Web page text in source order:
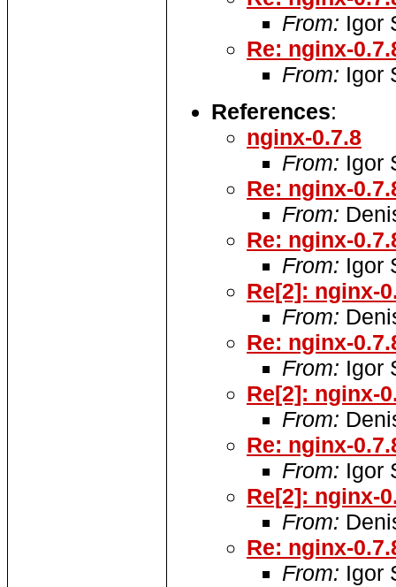
From: Igor
Re: nginx-
From: Igor
References:
nginx-0.7.8
From: Igor
Re: nginx-
From:
Re: nginx-
From: Igor
Re[2]: nginx-
From:
Re: nginx-
From: Igor
Re[2]: nginx-
From:
Re: nginx-
From: Igor
Re[2]: nginx-
From:
Re: nginx-
From: Igor